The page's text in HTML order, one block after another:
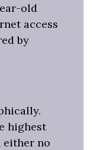
old
access
by
highest
either no